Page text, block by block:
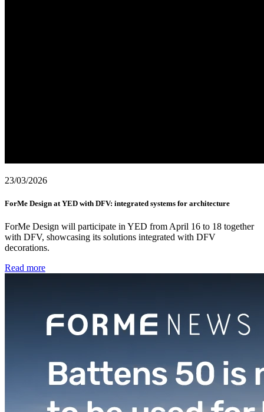
23/03/2026
ForMe Design at YED with DFV: integrated systems for architecture
ForMe Design will participate in YED from April 16 to 18 together
with DFV, showcasing its solutions integrated with DFV
decorations.
Read more